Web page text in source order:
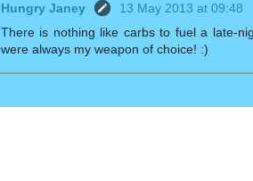
Hungry Janey
13 May 2013 at 09:48
There is nothing like carbs to fuel a late-
were always my weapon of choice! :)